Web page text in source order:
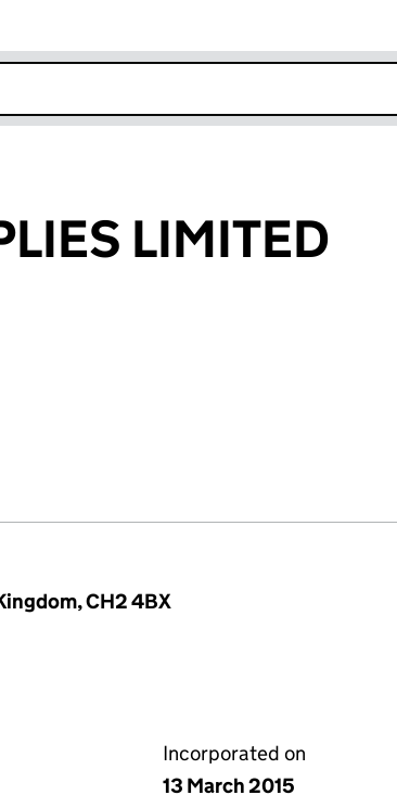
LIMITED
LIMITED (09489724)
SUPPLIES LIMITED (09489724)
CH2 4BX
Incorporated on
13 March 2015